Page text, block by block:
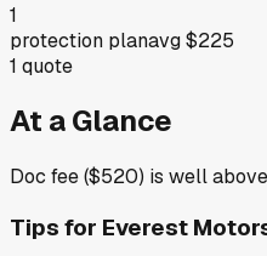
1
protection planavg$225
1 quote
At a Glance
Doc fee ($520) is well
Tips for Everest